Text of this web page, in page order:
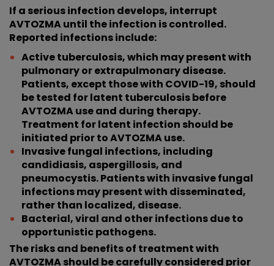
If a serious infection develops, interrupt
AVTOZMA until the infection is controlled.
Reported infections include:
Active tuberculosis, which may present with
pulmonary or extrapulmonary disease.
Patients, except those with COVID-19, should
be tested for latent tuberculosis before
AVTOZMA use and during therapy.
Treatment for latent infection should be
initiated prior to AVTOZMA use.
Invasive fungal infections, including
candidiasis, aspergillosis, and
pneumocystis. Patients with invasive fungal
infections may present with disseminated,
rather than localized, disease.
Bacterial, viral and other infections due to
opportunistic pathogens.
The risks and benefits of treatment with
AVTOZMA should be carefully considered prior